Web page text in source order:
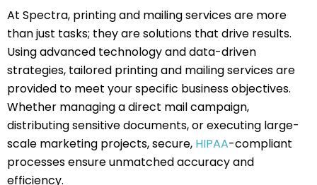
At Spectra, printing and mailing services are more
than just tasks; they are solutions that drive results.
Using advanced technology and data-driven
strategies, tailored printing and mailing services are
provided to meet your specific business objectives.
Whether managing a direct mail campaign,
distributing sensitive documents, or executing large-
scale marketing projects, secure, HIPAA-compliant
processes ensure unmatched accuracy and
efficiency.